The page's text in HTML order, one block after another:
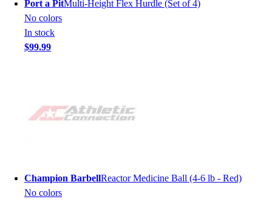
Port a PitMulti-Height Flex Hurdle (Set of 4)
No colors
In stock
$99.99
Champion BarbellReactor Medicine Ball (4-6 lb - Red)
No colors